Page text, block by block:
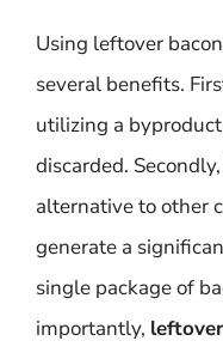
Using leftover
several benefits.
utilizing a
discarded.
alternative to other
generate a
single package of
importantly,